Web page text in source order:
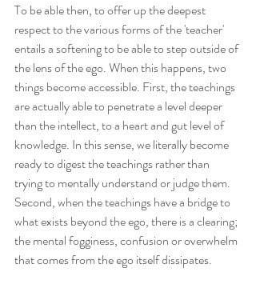
To be able then, to offer up the deepest
respect to the various forms of the 'teacher'
entails a softening to be able to step outside of
the lens of the ego. When this happens, two
things become accessible. First, the teachings
are actually able to penetrate a level deeper
than the intellect, to a heart and gut level of
knowledge. In this sense, we literally become
ready to digest the teachings rather than
trying to mentally understand or judge them.
Second, when the teachings have a bridge to
what exists beyond the ego, there is a clearing;
the mental fogginess, confusion or overwhelm
that comes from the ego itself dissipates.